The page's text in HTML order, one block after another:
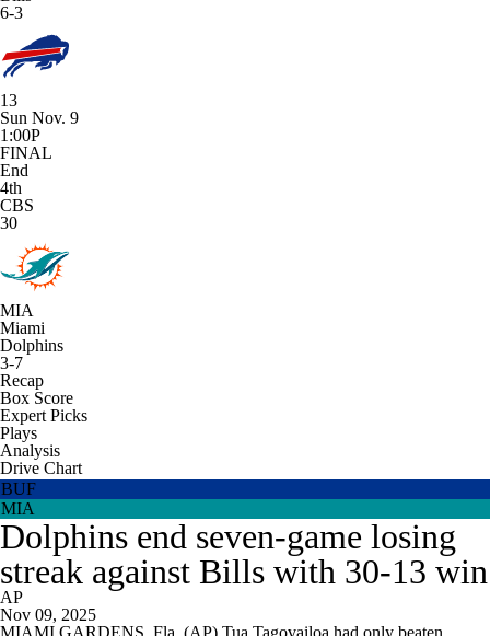
6-3
13
Sun Nov. 9
1:00P
FINAL
End
4th
CBS
30
MIA
Miami
Dolphins
3-7
Recap
Box Score
Expert Picks
Plays
Analysis
Drive Chart
BUF
MIA
Dolphins end seven-game losing
streak against Bills with 30-13 win
AP
Nov 09, 2025
MIAMI GARDENS, Fla. (AP) Tua Tagovailoa had only beaten